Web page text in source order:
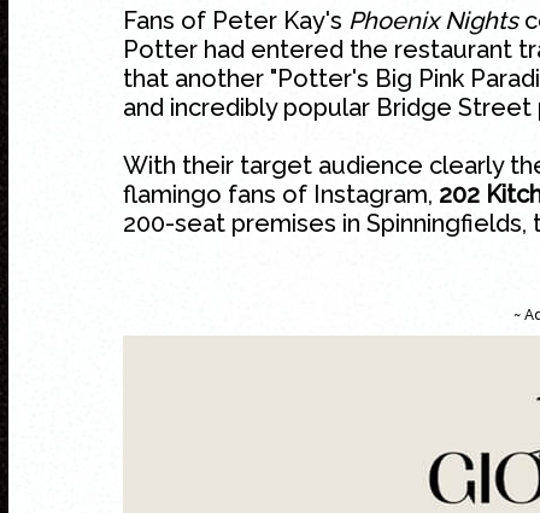
Fans of Peter Kay's Phoenix Nights
Potter had entered the restaurant
that another "Potter's Big Pink
and incredibly popular Bridge
With their target audience clearly
flamingo fans of Instagram, 202
200-seat premises in Spinningfields,
~